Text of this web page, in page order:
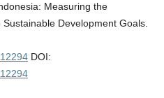
Measuring the
Development Goals.
DOI: